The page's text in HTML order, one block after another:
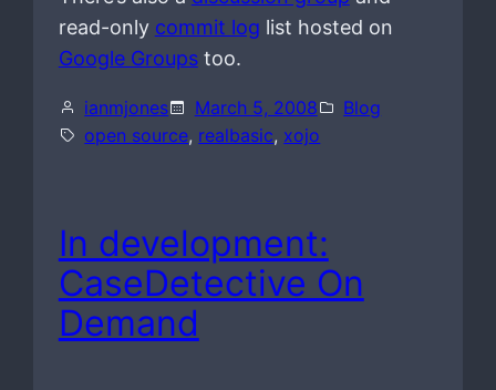
read-only commit log list hosted on
Google Groupstoo.
ianmjones March 5, 2008
Blog
open source, realbasic, xojo
In development:
CaseDetective On
Demand